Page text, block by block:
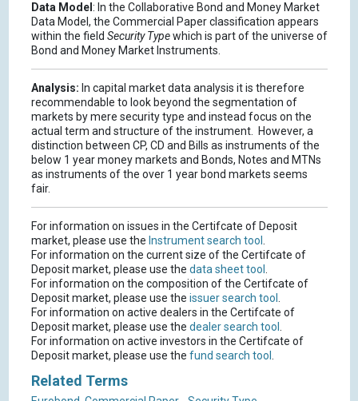
Data Model : In the Collaborative Bond and Money Market
Data Model, the Commercial Paper classification appears
within the field Security Typewhich is part of the universe of
Bond and Money Market Instruments.
Analysis: In capital market data analysis it is therefore
recommendable to look beyond the segmentation of
markets by mere security type and instead focus on the
actual term and structure of the instrument. However, a
distinction between CP, CD and Bills as instruments of the
below 1 year money markets and Bonds, Notes and MTNs
as instruments of the over 1 year bond markets seems
fair.
For information on issues in the Certifcate of Deposit
market, please use the Instrument search tool .
For information on the current size of the Certifcate of
Deposit market, please use the data sheet tool .
For information on the composition of the Certifcate of
Deposit market, please use the issuer search tool .
For information on active dealers in the Certifcate of
Deposit market, please use the dealer search tool .
For information on active investors in the Certifcate of
Deposit market, please use the fund search tool .
Related Terms